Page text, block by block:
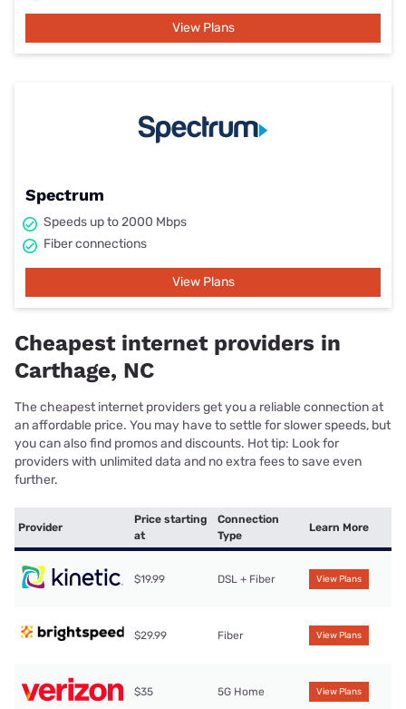
View Plans
Spectrum
Speeds up to 2000 Mbps
Fiber connections
View Plans
Cheapest internet providers in
Carthage, NC
The cheapest internet providers get you a reliable connection at
an affordable price. You may have to settle for slower speeds, but
you can also find promos and discounts. Hot tip: Look for
providers with unlimited data and no extra fees to save even
further.
Provider
Price starting
at
Connection
Type
Learn More
$19.99 DSL + Fiber View Plans
$29.99 Fiber View Plans
$35 5G Home View Plans